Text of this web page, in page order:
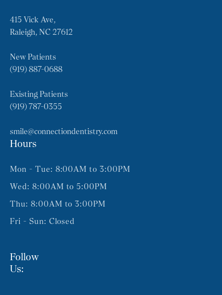
415 Vick Ave,
Raleigh, NC 27612
New Patients
(919) 887-0688
Existing Patients
(919) 787-0355
smile@connectiondentistry.com
Hours
Mon - Tue: 8:00AM to 3:00PM
Wed: 8:00AM to 5:00PM
Thu: 8:00AM to 3:00PM
Fri - Sun: Closed
Follow
Us: